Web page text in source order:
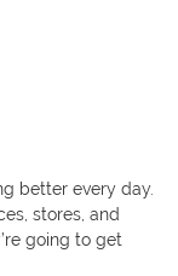
better every day.
stores, and
going to get